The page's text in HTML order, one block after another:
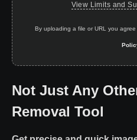
View Limits and
By uploading a file or URL you
Not Just Any
Removal Tool